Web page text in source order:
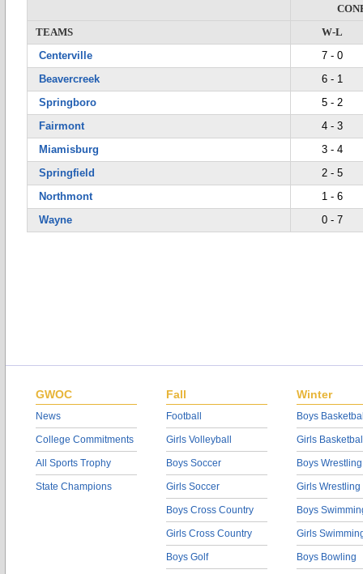
TEAMS
W-L
Centerville
7 - 0
Beavercreek
6 - 1
Springboro
5 - 2
Fairmont
4 - 3
Miamisburg
3 - 4
Springfield
2 - 5
Northmont
1 - 6
Wayne
0 - 7
GWOC
News
College Commitments
All Sports Trophy
State Champions
Fall
Football
Girls Volleyball
Boys Soccer
Girls Soccer
Boys Cross Country
Girls Cross Country
Boys Golf
Winter
Boys
Girls
Boys Wrestling
Girls Wrestling
Boys
Girls
Boys Bowling